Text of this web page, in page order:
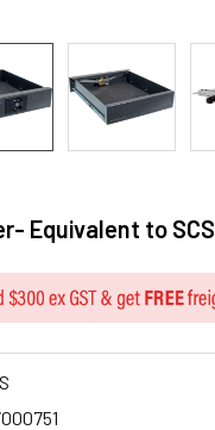
Equivalent to SCS